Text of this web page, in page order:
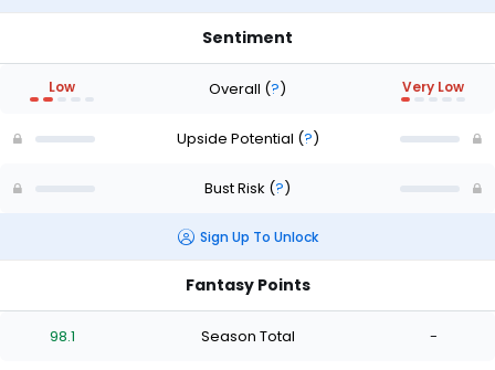
Sentiment
Low Overall (?) Very Low
Upside Potential (?)
Bust Risk (?)
Sign Up To Unlock
Fantasy Points
98.1 Season Total -